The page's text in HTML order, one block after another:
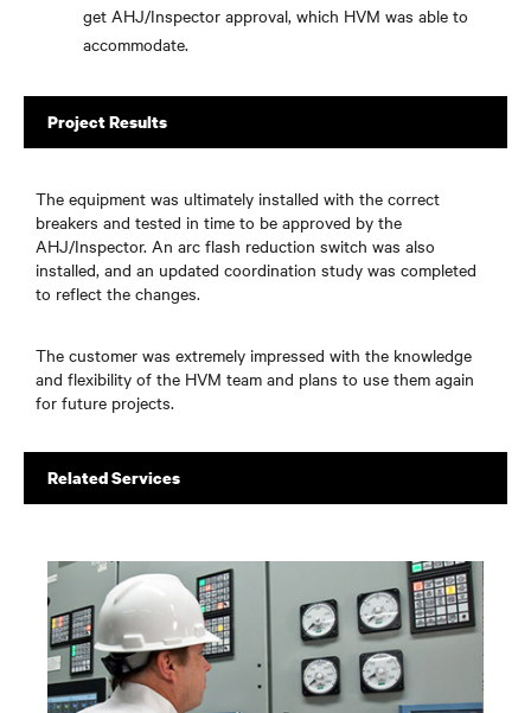
get AHJ/Inspector approval, which HVM was able to
accommodate.
Project Results
The equipment was ultimately installed with the correct
breakers and tested in time to be approved by the
AHJ/Inspector. An arc flash reduction switch was also
installed, and an updated coordination study was completed
to reflect the changes.
The customer was extremely impressed with the knowledge
and flexibility of the HVM team and plans to use them again
for future projects.
Related Services